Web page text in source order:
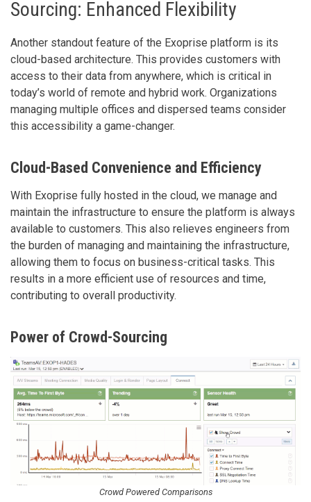
Sourcing: Enhanced Flexibility
Another standout feature of the Exoprise platform is its
cloud-based architecture. This provides customers with
access to their data from anywhere, which is critical in
today’s world of remote and hybrid work. Organizations
managing multiple offices and dispersed teams consider
this accessibility a game-changer.
Cloud-Based Convenience and Efficiency
With Exoprise fully hosted in the cloud, we manage and
maintain the infrastructure to ensure the platform is always
available to customers. This also relieves engineers from
the burden of managing and maintaining the infrastructure,
allowing them to focus on business-critical tasks. This
results in a more efficient use of resources and time,
contributing to overall productivity.
Power of Crowd-Sourcing
Crowd Powered Comparisons